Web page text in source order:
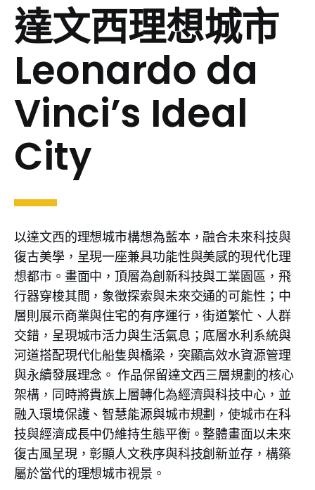
達文西理想城市
Leonardo da
Vinci’s Ideal
City
以達文西的理想城市構想為藍本，融合未來科技與
復古美學，呈現一座兼具功能性與美感的現代化理
想都市。畫面中，頂層為創新科技與工業園區，飛
行器穿梭其間，象徵探索與未來交通的可能性；中
層則展示商業與住宅的有序運行，街道繁忙、人群
交錯，呈現城市活力與生活氣息；底層水利系統與
河道搭配現代化船隻與橋梁，突顯高效水資源管理
與永續發展理念。 作品保留達文西三層規劃的核心
架構，同時將貴族上層轉化為經濟與科技中心，並
融入環境保護、智慧能源與城市規劃，使城市在科
技與經濟成長中仍維持生態平衡。整體畫面以未來
復古風呈現，彰顯人文秩序與科技創新並存，構築
屬於當代的理想城市視景。